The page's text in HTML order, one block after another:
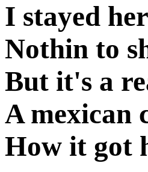
I stayed
Nothin to
But it's a
A mexican
How it got